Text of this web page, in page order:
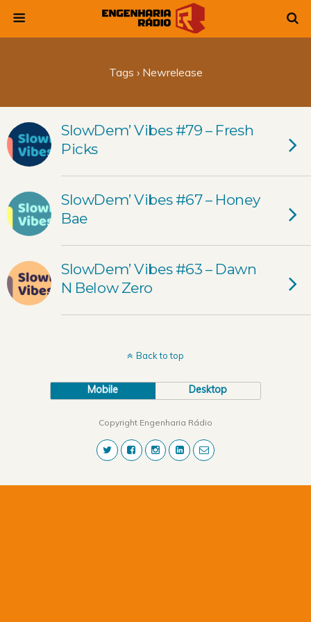
Tags › Newrelease
SlowDem’ Vibes #79 – Fresh
Picks
SlowDem’ Vibes #67 – Honey
Bae
SlowDem’ Vibes #63 – Dawn
N Below Zero
Back to top
Mobile Desktop
Copyright Engenharia Rádio